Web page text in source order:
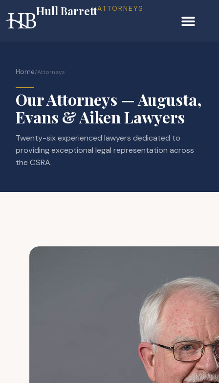
Hull BarrettATTORNEYS
Home/Attorneys
Our Attorneys — Augusta,
Evans & Aiken Lawyers
Twenty-six experienced lawyers dedicated to
providing exceptional legal representation across
the CSRA.